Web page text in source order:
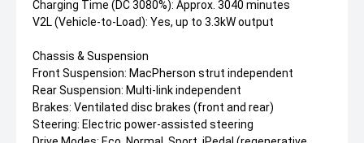
Charging Time (DC 3080%): Approx. 3040 minutes
V2L (Vehicle-to-Load): Yes, up to 3.3kW output
Chassis & Suspension
Front Suspension: MacPherson strut independent
Rear Suspension: Multi-link independent
Brakes: Ventilated disc brakes (front and rear)
Steering: Electric power-assisted steering